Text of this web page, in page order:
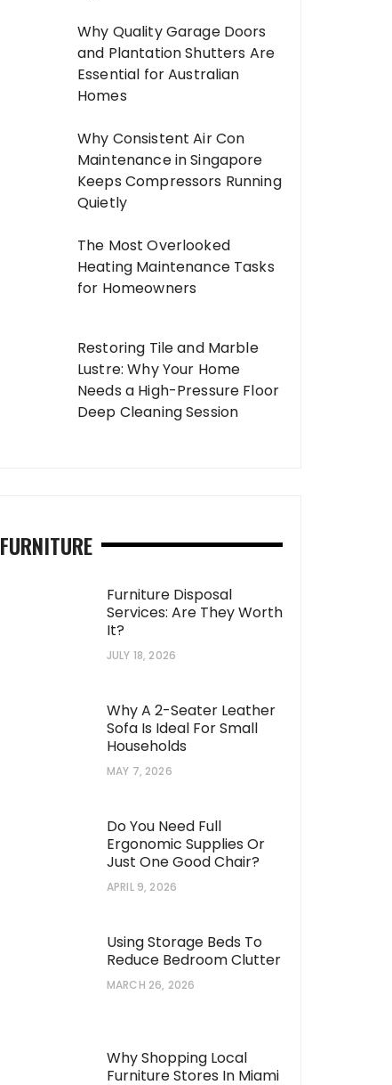
Why Quality Garage Doors
and Plantation Shutters Are
Essential for Australian
Homes
Why Consistent Air Con
Maintenance in Singapore
Keeps Compressors Running
Quietly
The Most Overlooked
Heating Maintenance Tasks
for Homeowners
Restoring Tile and Marble
Lustre: Why Your Home
Needs a High-Pressure Floor
Deep Cleaning Session
FURNITURE
Furniture Disposal
Services: Are They Worth
It?
JULY 18, 2026
Why A 2-Seater Leather
Sofa Is Ideal For Small
Households
MAY 7, 2026
Do You Need Full
Ergonomic Supplies Or
Just One Good Chair?
APRIL 9, 2026
Using Storage Beds To
Reduce Bedroom Clutter
MARCH 26, 2026
Why Shopping Local
Furniture Stores In Miami